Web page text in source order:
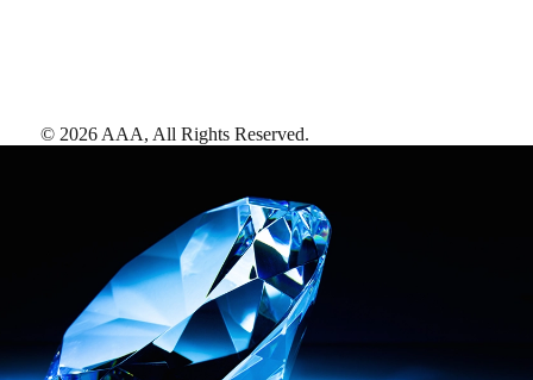
© 2026 AAA, All Rights Reserved.